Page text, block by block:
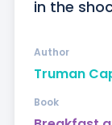
in the
Truman
Author
Book